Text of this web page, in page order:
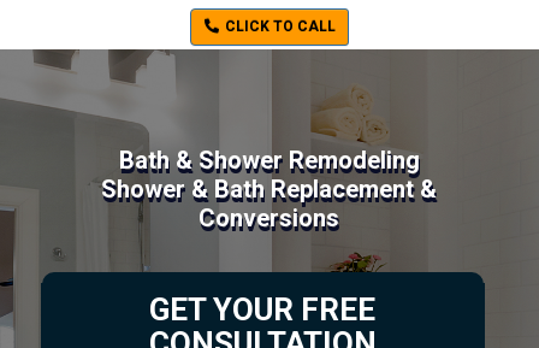
CLICK TO CALL
Bath & Shower Remodeling
Shower & Bath Replacement &
Conversions
GET YOUR FREE